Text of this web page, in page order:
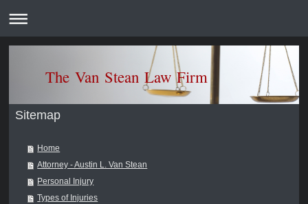
The Van Stean Law
Sitemap
Home
Attorney - Austin L. Van Stean
Personal Injury
Types of Injuries